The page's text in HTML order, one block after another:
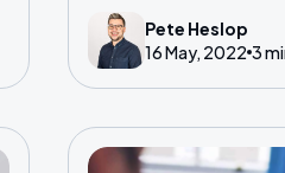
Entrepreneurs who
businesses and
Pete Heslop
16 May, 2022 3